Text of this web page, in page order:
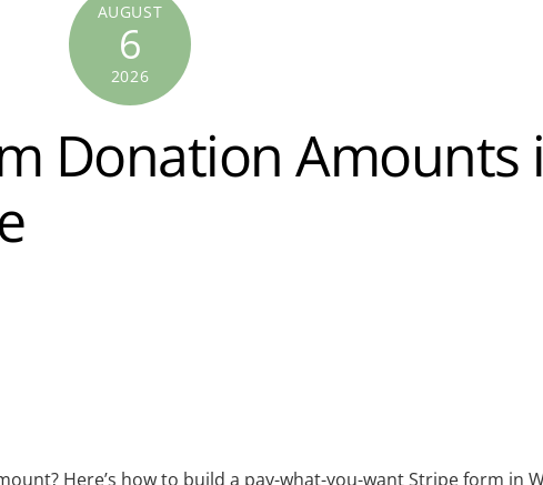
AUGUST
6
2026
Donation Amounts
Here’s how to build a pay-what-you-want Stripe form in